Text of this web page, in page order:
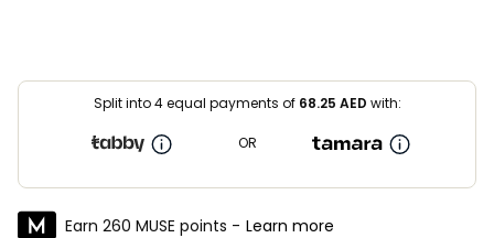
Split into 4 equal payments of 68.25 AED with:
OR
Earn 260 MUSE points - Learn more